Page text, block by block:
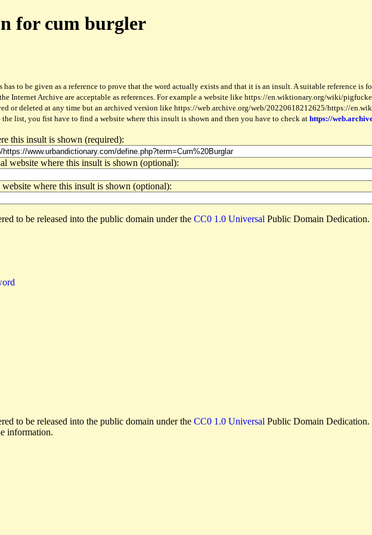
for cum burgler
has to be given as a reference to prove that the word actually exists and that it is an insult. A suitable reference is
Internet Archive are acceptable as references. For example a website like https://en.wiktionary.org/wiki/
or deleted at any time but an archived version like https://web.archive.org/web/20220618212625/https://
list, you fist have to find a website where this insult is shown and then you have to check at https://
this insult is shown (required):
website where this insult is shown (optional):
where this insult is shown (optional):
to be released into the public domain under the CC0 1.0 Universal Public Domain Dedication.
to be released into the public domain under the CC0 1.0 Universal Public Domain Dedication.
information.